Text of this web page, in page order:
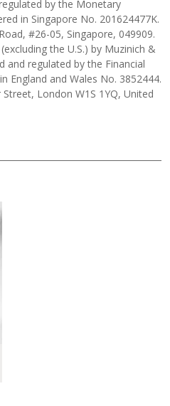
by the Monetary
in Singapore No. 201624477K.
#26-05, Singapore, 049909.
the U.S.) by Muzinich &
and regulated by the Financial
England and Wales No. 3852444.
London W1S 1YQ, United